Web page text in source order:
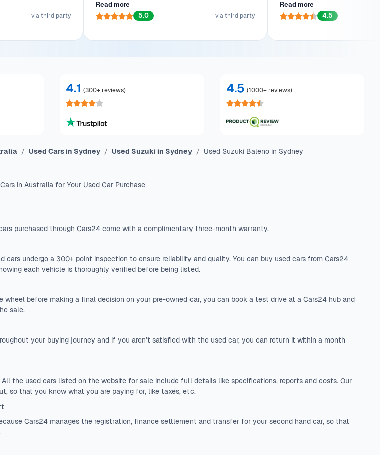
off his beauty to
via third party
efficient transaction made the entire process a
Read more
5.0
via third party
As a first-time car owner,
stunning Ford Ranger to his
Read more
4.5
4.1 (300+ reviews) 4.5 (1000+ reviews)
Used Cars in Sydney Used Suzuki in Sydney Used Suzuki Baleno in Sydney
in Australia for Your Used Car Purchase
purchased through Cars24 come with a complimentary three-month warranty.
cars undergo a 300+ point inspection to ensure reliability and quality. You can buy used cars from Cars24
each vehicle is thoroughly verified before being listed.
before making a final decision on your pre-owned car, you can book a test drive at a Cars24 hub and
sale.
your buying journey and if you aren’t satisfied with the used car, you can return it within a month
All the used cars listed on the website for sale include full details like specifications, reports and costs. Our
so that you know what you are paying for, like taxes, etc.
Cars24 manages the registration, finance settlement and transfer for your second hand car, so that